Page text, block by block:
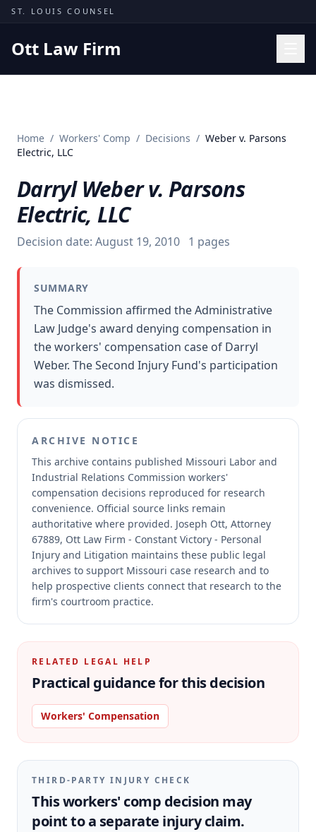
Skip to content
ST. LOUIS COUNSEL
Ott Law Firm
Missouri Courts
Insights
About
Contact
Free Consultation
Home / Workers' Comp / Decisions / Weber v. Parsons
Electric, LLC
Darryl Weber v. Parsons
Electric, LLC
Decision date: August 19, 2010 1 pages
SUMMARY
The Commission affirmed the Administrative
Law Judge's award denying compensation in
the workers' compensation case of Darryl
Weber. The Second Injury Fund's participation
was dismissed.
ARCHIVE NOTICE
This archive contains published Missouri Labor and
Industrial Relations Commission workers'
compensation decisions reproduced for research
convenience. Official source links remain
authoritative where provided. Joseph Ott, Attorney
67889, Ott Law Firm - Constant Victory - Personal
Injury and Litigation maintains these public legal
archives to support Missouri case research and to
help prospective clients connect that research to the
firm's courtroom practice.
RELATED LEGAL HELP
Practical guidance for this decision
Workers' Compensation
THIRD-PARTY INJURY CHECK
This workers' comp decision may
point to a separate injury claim.